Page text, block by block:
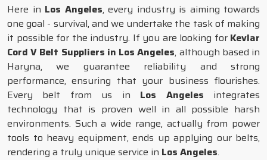
Here in Los Angeles, every industry is aiming towards
one goal - survival, and we undertake the task of making
it possible for the industry. If you are looking for Kevlar
Cord V Belt Suppliers in Los Angeles, although based in
Haryna, we guarantee reliability and strong
performance, ensuring that your business flourishes.
Every belt from us in Los Angeles integrates
technology that is proven well in all possible harsh
environments. Such a wide range, actually from power
tools to heavy equipment, ends up applying our belts,
rendering a truly unique service in Los Angeles.